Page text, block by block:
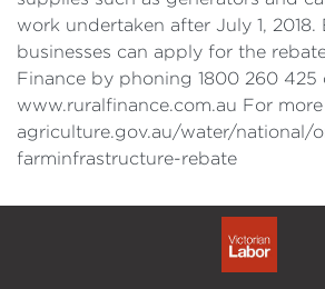
work undertaken after July 1, 2018.
businesses can apply for the
Finance by phoning 1800 260 425
www.ruralfinance.com.au For
agriculture.gov.au/water/national/
farminfrastructure-rebate